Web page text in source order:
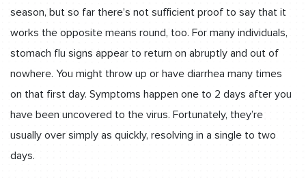
season, but so far there’s not sufficient proof to say that it
works the opposite means round, too. For many individuals,
stomach flu signs appear to return on abruptly and out of
nowhere. You might throw up or have diarrhea many times
on that first day. Symptoms happen one to 2 days after you
have been uncovered to the virus. Fortunately, they’re
usually over simply as quickly, resolving in a single to two
days.